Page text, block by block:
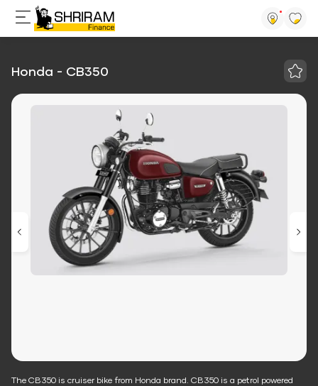
Honda - CB350
The CB350 is cruiser bike from Honda brand. CB350 is a petrol powered